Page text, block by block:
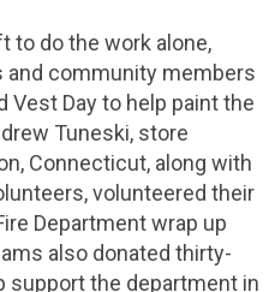
to do the work alone,
and community members
Vest Day to help paint the
Tuneski, store
Connecticut, along with
volunteered their
Department wrap up
also donated thirty-
support the department in